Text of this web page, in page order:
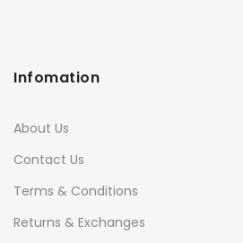
Infomation
About Us
Contact Us
Terms & Conditions
Returns & Exchanges